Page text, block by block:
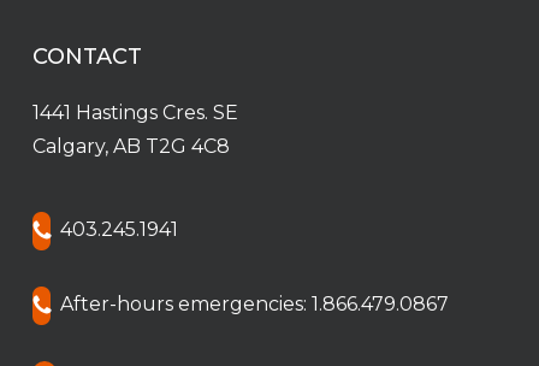
CONTACT
1441 Hastings Cres. SE
Calgary, AB T2G 4C8
403.245.1941
After-hours emergencies: 1.866.479.0867